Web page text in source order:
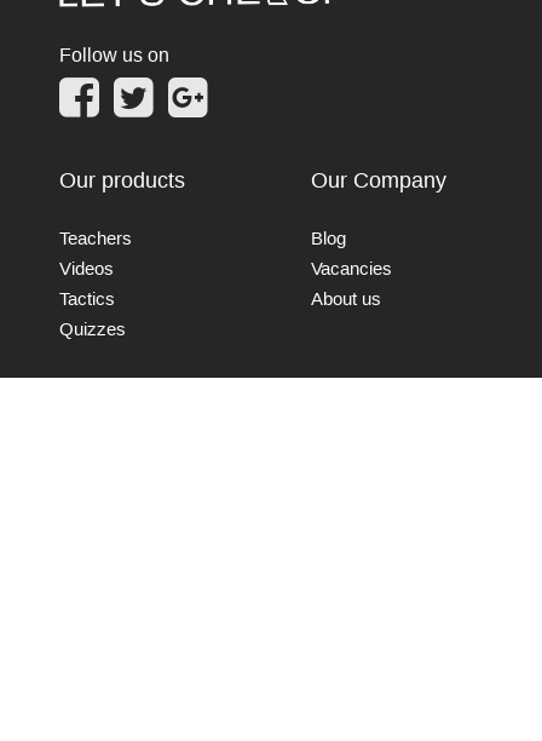
Follow us on
Our products
Teachers
Videos
Tactics
Quizzes
Our Company
Blog
Vacancies
About us